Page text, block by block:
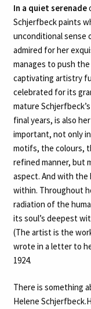
In a quiet serenade
Schjerfbeck paints
unconditional sense
admired for her
manages to push
captivating artistry
celebrated for its
mature
final years, is also
important, not only
motifs, the colours,
refined manner, but
aspect. And with the
within. Throughout
radiation of the
its soul’s deepest
(The artist is the
wrote in a letter to
1924.
There is something
Helene